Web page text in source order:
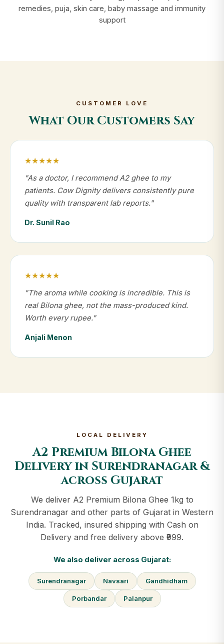
remedies, puja, skin care, baby massage and immunity
support
CUSTOMER LOVE
What Our Customers Say
★★★★★
"As a doctor, I recommend A2 ghee to my
patients. Cow Dignity delivers consistently pure
quality with transparent lab reports."
Dr. Sunil Rao
★★★★★
"The aroma while cooking is incredible. This is
real Bilona ghee, not the mass-produced kind.
Worth every rupee."
Anjali Menon
LOCAL DELIVERY
A2 Premium Bilona Ghee
Delivery in Surendranagar &
across Gujarat
We deliver A2 Premium Bilona Ghee 1kg to
Surendranagar and other parts of Gujarat in Western
India. Tracked, insured shipping with Cash on
Delivery and free delivery above ₹999.
We also deliver across Gujarat:
Surendranagar Navsari Gandhidham
Porbandar Palanpur